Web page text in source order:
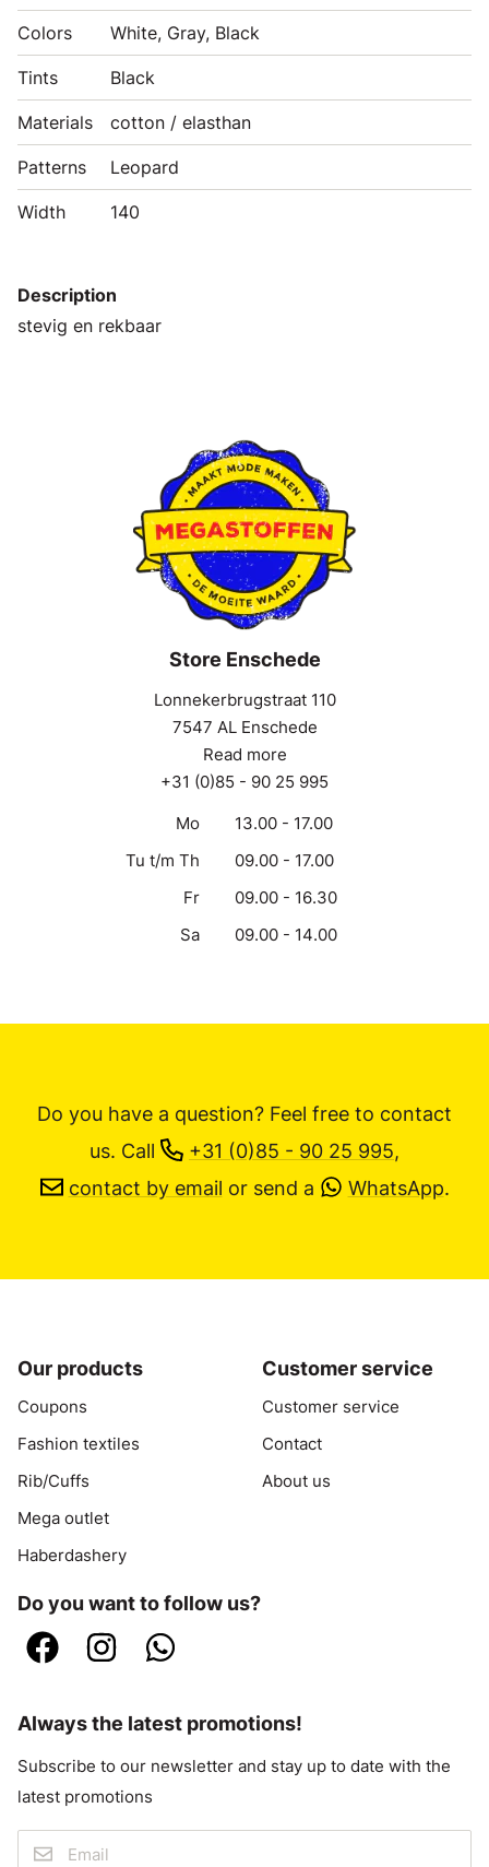
Colors White, Gray, Black
Tints Black
Materials cotton / elasthan
Patterns Leopard
Width 140
Description
stevig en rekbaar
Store Enschede
Lonnekerbrugstraat 110
7547 AL Enschede
Read more
+31 (0)85 - 90 25 995
Mo
13.00 - 17.00
Tu t/m Th
09.00 - 17.00
Fr
09.00 - 16.30
Sa
09.00 - 14.00
Do you have a question? Feel free to contact
us. Call +31 (0)85 - 90 25 995,
contact by email or send a WhatsApp.
Our products
Coupons
Fashion textiles
Rib/Cuffs
Mega outlet
Haberdashery
Customer service
Customer service
Contact
About us
Do you want to follow us?
Always the latest promotions!
Subscribe to our newsletter and stay up to date with the
latest promotions